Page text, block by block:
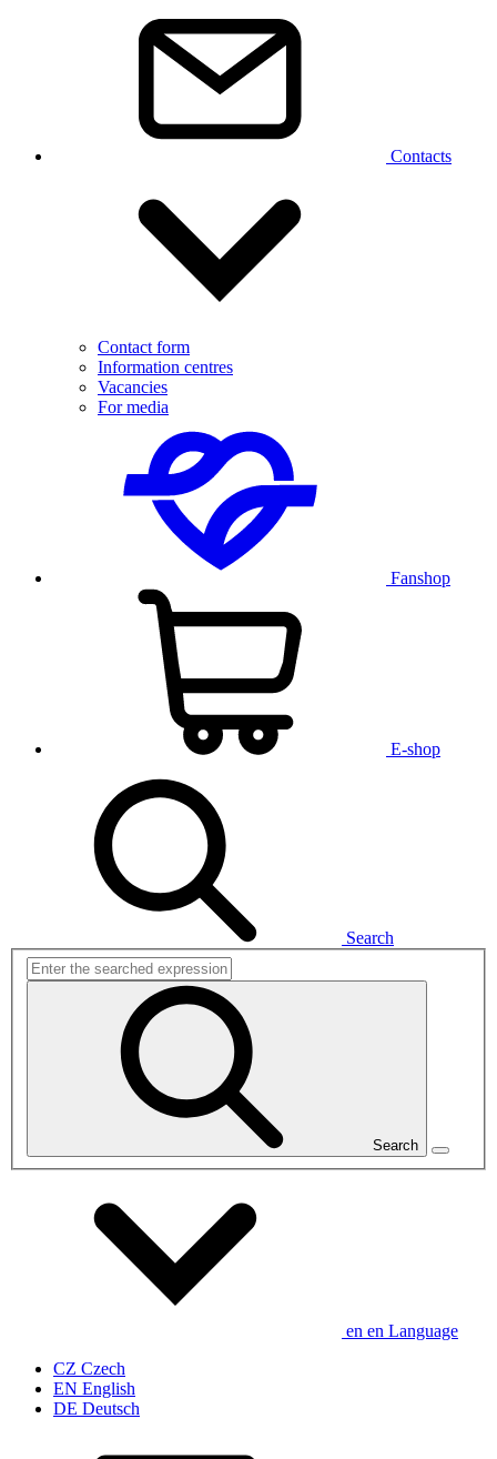
Contacts
Contact form
Information centres
Vacancies
For media
Fanshop
E-shop
Search
Search
en en Language
CZ Czech
EN English
DE Deutsch